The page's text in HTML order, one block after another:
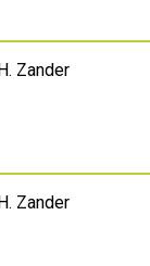
Zander
Zander